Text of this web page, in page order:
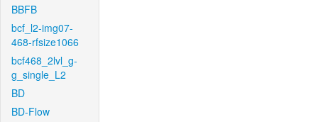
BBFB
bcf_l2-img07-
468-rfsize1066
bcf468_2lvl_g-
g_single_L2
BD
BD-Flow